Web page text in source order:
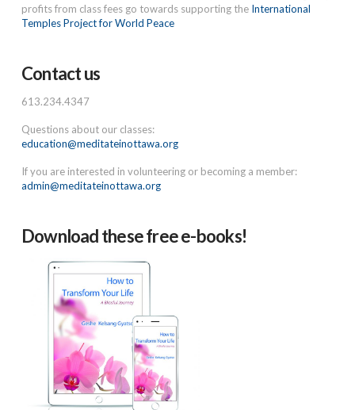
profits from class fees go towards supporting the International
Temples Project for World Peace
Contact us
613.234.4347
Questions about our classes:
education@meditateinottawa.org
If you are interested in volunteering or becoming a member:
admin@meditateinottawa.org
Download these free e-books!